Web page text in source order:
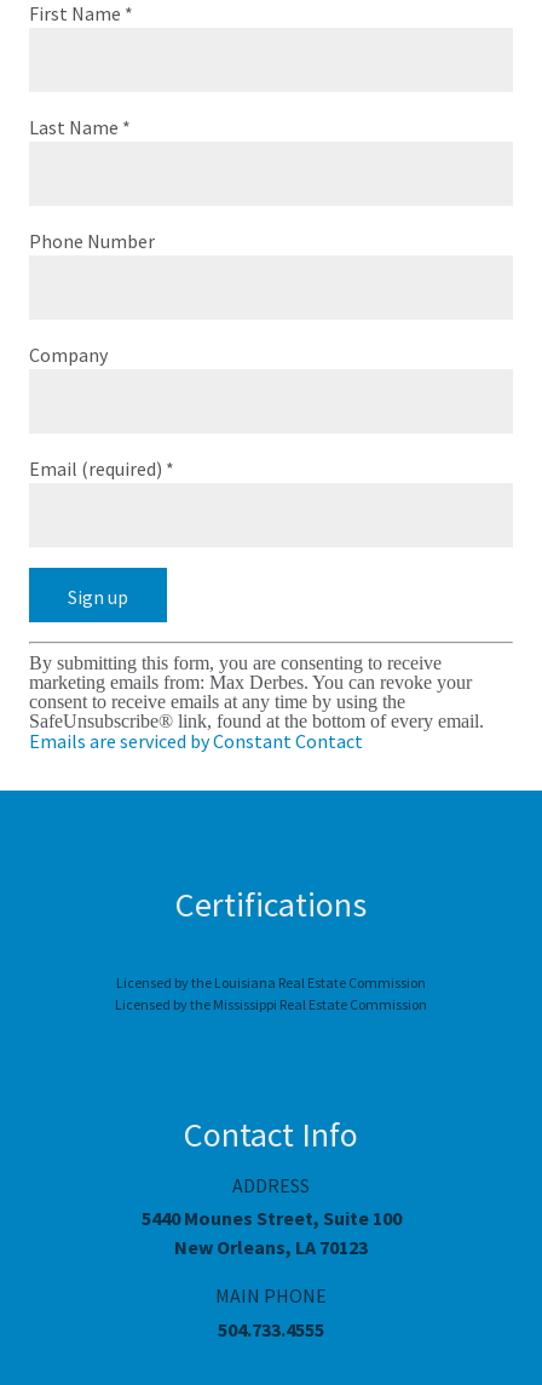
First Name *
Last Name *
Phone Number
Company
Email (required) *
Constant
Contact
Use.
Please
leave
this
By submitting this form, you are consenting to receive
marketing emails from: Max Derbes. You can revoke your
consent to receive emails at any time by using the
SafeUnsubscribe® link, found at the bottom of every email.
Emails are serviced by Constant Contact
Certifications
Licensed by the Louisiana Real Estate Commission
Licensed by the Mississippi Real Estate Commission
Contact Info
ADDRESS
5440 Mounes Street, Suite 100
New Orleans, LA 70123
MAIN PHONE
504.733.4555